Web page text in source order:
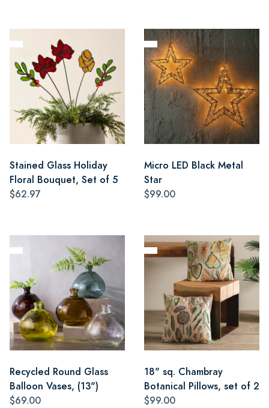
Stained Glass Holiday
Floral Bouquet, Set of 5
$62.97
Micro LED Black Metal
Star
$99.00
Recycled Round Glass
Balloon Vases, (13")
$69.00
18" sq. Chambray
Botanical Pillows, set of 2
$99.00